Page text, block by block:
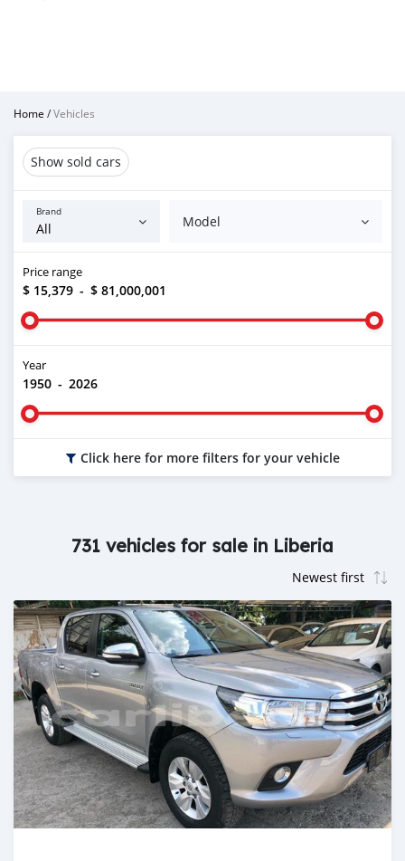
Home /Vehicles
Show sold cars
Brand
Model
Price range
$ 15,379 - $ 81,000,001
Year
1950 - 2026
Click here for more filters for your vehicle
731 vehicles for sale in Liberia